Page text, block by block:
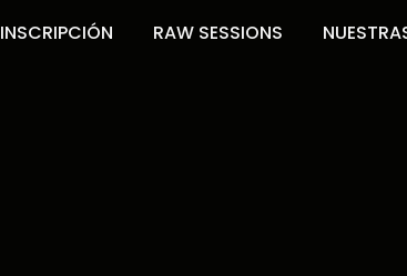
INSCRIPCIÓN RAW SESSIONS